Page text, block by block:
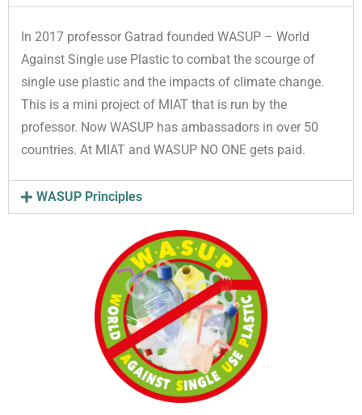
In 2017 professor Gatrad founded WASUP – World
Against Single use Plastic to combat the scourge of
single use plastic and the impacts of climate change.
This is a mini project of MIAT that is run by the
professor. Now WASUP has ambassadors in over 50
countries. At MIAT and WASUP NO ONE gets paid.
WASUP Principles